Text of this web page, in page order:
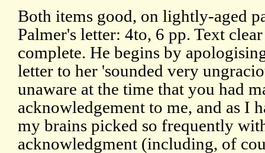
Both items good, on lightly-aged
Palmer's letter: 4to, 6 pp. Text
complete. He begins by
letter to her 'sounded very
unaware at the time that you had
acknowledgement to me, and as I
my brains picked so frequently
acknowledgment (including, of